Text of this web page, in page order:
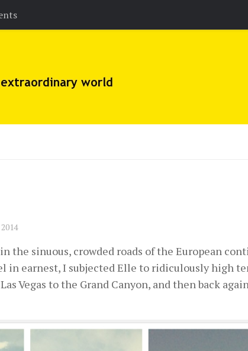
the sinuous, crowded roads of the European
earnest, I subjected Elle to ridiculously high
Vegas to the Grand Canyon, and then back